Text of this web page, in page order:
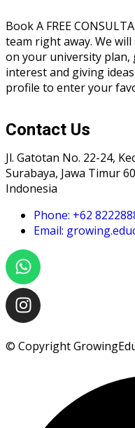
Book A FREE
team right away. We
on your university
interest and giving
profile to enter your
Contact Us
Jl. Gatotan No. 22-24,
Surabaya, Jawa Timur
Indonesia
Phone: +62
Email:
© Copyright